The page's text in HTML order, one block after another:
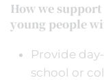
How we
young people
Provide
school or